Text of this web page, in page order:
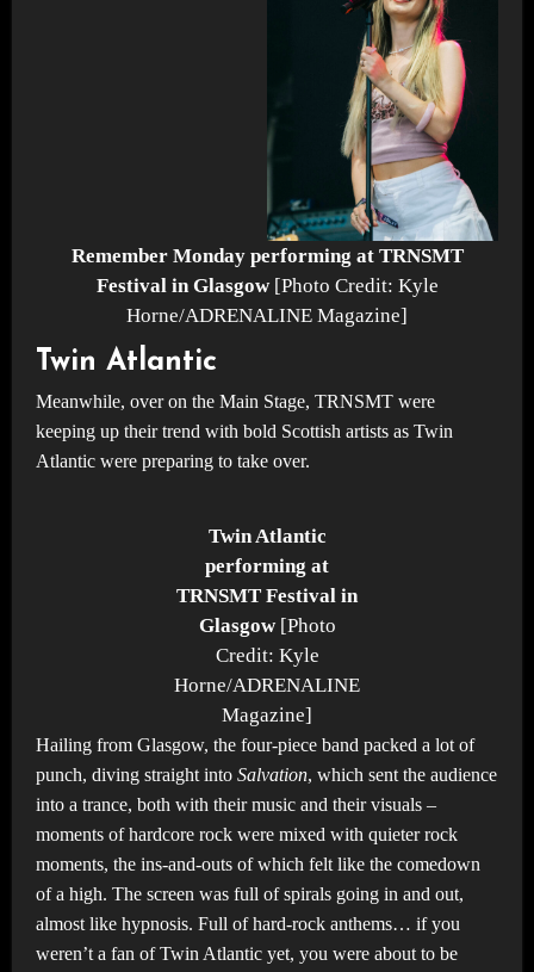
Remember Monday performing at TRNSMT
Festival in Glasgow [Photo Credit: Kyle
Horne/ADRENALINE Magazine]
Twin Atlantic
Meanwhile, over on the Main Stage, TRNSMT were
keeping up their trend with bold Scottish artists as Twin
Atlantic were preparing to take over.
Twin Atlantic
performing at
TRNSMT Festival in
Glasgow [Photo
Credit: Kyle
Horne/ADRENALINE
Magazine]
Hailing from Glasgow, the four-piece band packed a lot of
punch, diving straight into Salvation, which sent the audience
into a trance, both with their music and their visuals –
moments of hardcore rock were mixed with quieter rock
moments, the ins-and-outs of which felt like the comedown
of a high. The screen was full of spirals going in and out,
almost like hypnosis. Full of hard-rock anthems… if you
weren’t a fan of Twin Atlantic yet, you were about to be